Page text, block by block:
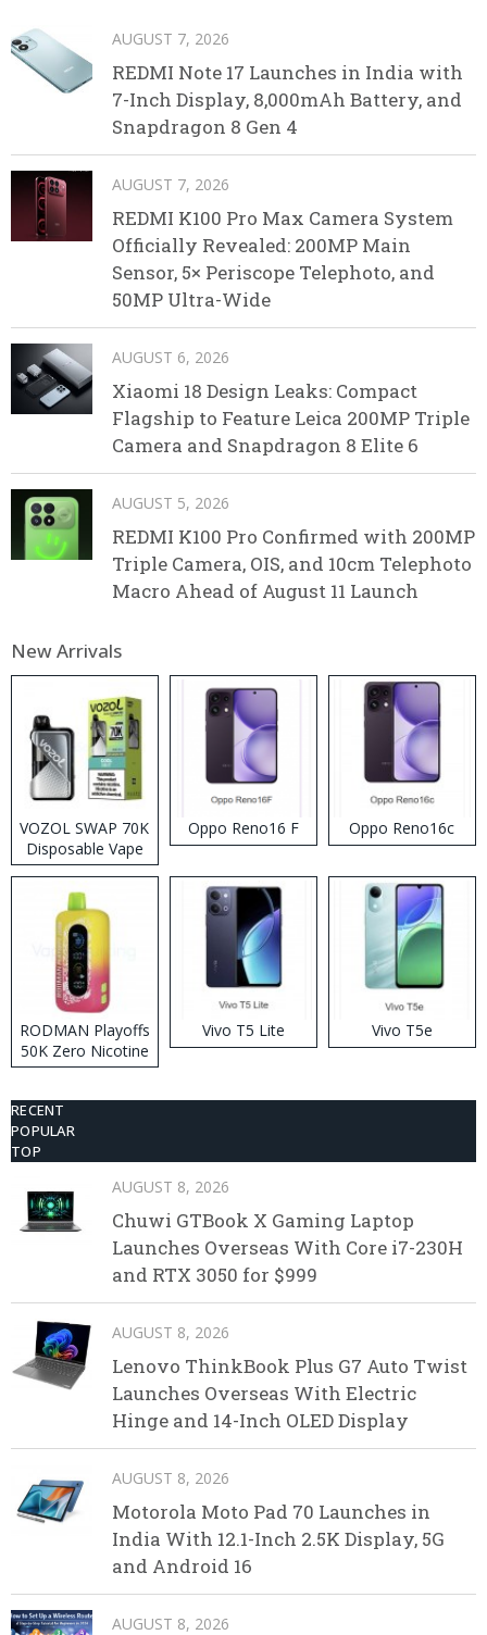
AUGUST 7, 2026
REDMI Note 17 Launches in India with
7-Inch Display, 8,000mAh Battery, and
Snapdragon 8 Gen 4
AUGUST 7, 2026
REDMI K100 Pro Max Camera System
Officially Revealed: 200MP Main
Sensor, 5× Periscope Telephoto, and
50MP Ultra-Wide
AUGUST 6, 2026
Xiaomi 18 Design Leaks: Compact
Flagship to Feature Leica 200MP Triple
Camera and Snapdragon 8 Elite 6
AUGUST 5, 2026
REDMI K100 Pro Confirmed with 200MP
Triple Camera, OIS, and 10cm Telephoto
Macro Ahead of August 11 Launch
New Arrivals
VOZOL SWAP 70K
Disposable Vape
Oppo Reno16 F Oppo Reno16c
RODMAN Playoffs
50K Zero Nicotine
Disposable Vape
Vivo T5 Lite Vivo T5e
RECENT
POPULAR
TOP
AUGUST 8, 2026
Chuwi GTBook X Gaming Laptop
Launches Overseas With Core i7-230H
and RTX 3050 for $999
AUGUST 8, 2026
Lenovo ThinkBook Plus G7 Auto Twist
Launches Overseas With Electric
Hinge and 14-Inch OLED Display
AUGUST 8, 2026
Motorola Moto Pad 70 Launches in
India With 12.1-Inch 2.5K Display, 5G
and Android 16
AUGUST 8, 2026